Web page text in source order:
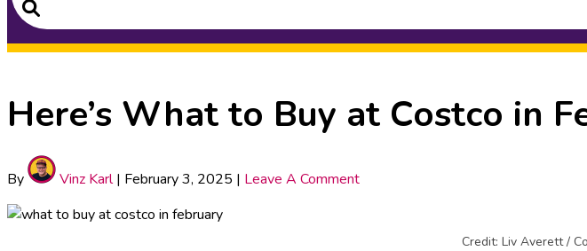
Search
Here’s What to Buy at Costco in
By Vinz Karl| February 3, 2025 | Leave A Comment
Credit: Liv Averett /